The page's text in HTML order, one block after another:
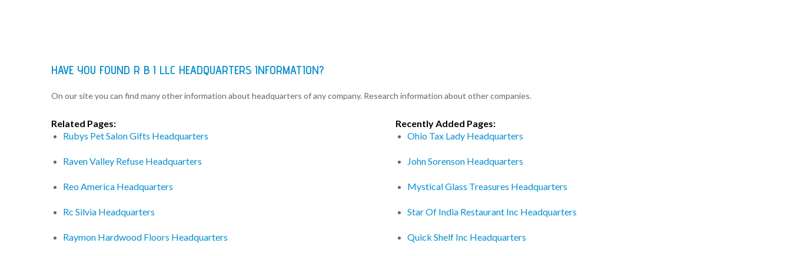
HAVE YOU FOUND R B I LLC HEADQUARTERS INFORMATION?
On our site you can find many other information about headquarters of any company. Research information about other companies.
Related Pages:
Rubys Pet Salon Gifts Headquarters
Raven Valley Refuse Headquarters
Reo America Headquarters
Rc Silvia Headquarters
Raymon Hardwood Floors Headquarters
Recently Added Pages:
Ohio Tax Lady Headquarters
John Sorenson Headquarters
Mystical Glass Treasures Headquarters
Star Of India Restaurant Inc Headquarters
Quick Shelf Inc Headquarters